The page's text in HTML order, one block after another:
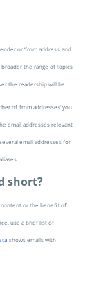
or ‘from address’ and
broader the range of topics
the readership will be.
of ‘from addresses’ you
email addresses relevant
email addresses for
short?
content or the benefit of
use a brief list of
shows emails with